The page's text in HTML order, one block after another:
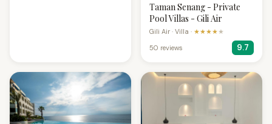
Taman Senang - Private
Pool Villas - Gili Air
Gili Air · Villa · ★★★★★
50 reviews
9.7